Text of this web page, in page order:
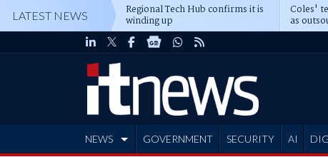
LATEST NEWS Regional Tech Hub confirms it is
winding up
Coles'
as
deepens
NEWS GOVERNMENT SECURITY AI